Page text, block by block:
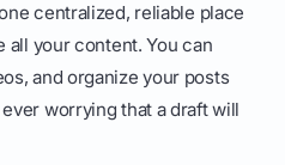
centralized, reliable place
all your content. You can
and organize your posts
worrying that a draft will